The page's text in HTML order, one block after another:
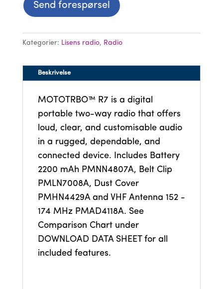
Send forespørsel
Kategorier: Lisens radio, Radio
Beskrivelse
MOTOTRBO™ R7 is a digital
portable two-way radio that offers
loud, clear, and customisable audio
in a rugged, dependable, and
connected device. Includes Battery
2200 mAh PMNN4807A, Belt Clip
PMLN7008A, Dust Cover
PMHN4429A and VHF Antenna 152 -
174 MHz PMAD4118A. See
Comparison Chart under
DOWNLOAD DATA SHEET for all
included features.